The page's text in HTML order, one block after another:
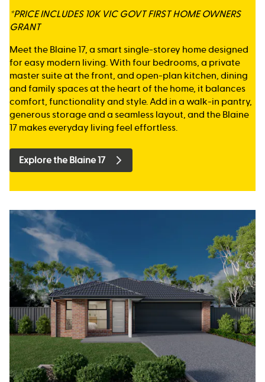
*PRICE INCLUDES 10K VIC GOVT FIRST HOME OWNERS
GRANT
Meet the Blaine 17, a smart single-storey home designed
for easy modern living. With four bedrooms, a private
master suite at the front, and open-plan kitchen, dining
and family spaces at the heart of the home, it balances
comfort, functionality and style. Add in a walk-in pantry,
generous storage and a seamless layout, and the Blaine
17 makes everyday living feel effortless.
Explore the Blaine 17